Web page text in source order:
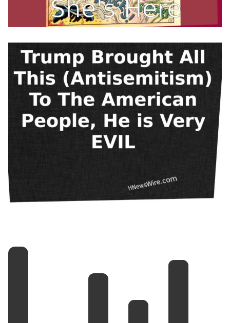
“I don’t want to see
religious bigotry in any
form… It would disturb
me if there was a wedding
between the…
pic.twitter.com/5gKJeWs7
Qt
— Shane Claiborne
March 30, 2026